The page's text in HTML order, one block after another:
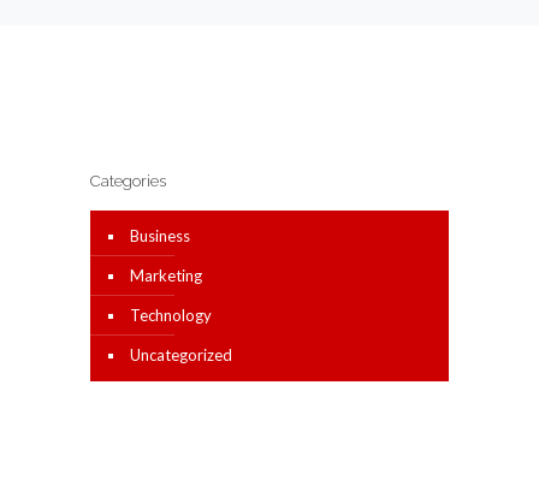
Categories
Business
Marketing
Technology
Uncategorized